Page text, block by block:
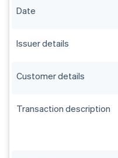
Date
Issuer details
Customer details
Transaction description